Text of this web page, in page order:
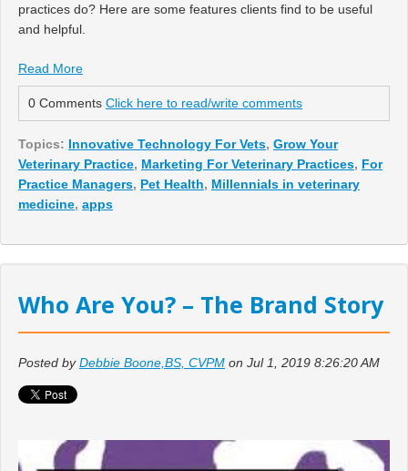
practices do? Here are some features clients find to be useful
and helpful.
Read More
0 Comments Click here to read/write comments
Topics: Innovative Technology For Vets, Grow Your
Veterinary Practice, Marketing For Veterinary Practices, For
Practice Managers, Pet Health, Millennials in veterinary
medicine, apps
Who Are You? – The Brand Story
Posted byDebbie Boone,BS, CVPM on Jul 1, 2019 8:26:20 AM